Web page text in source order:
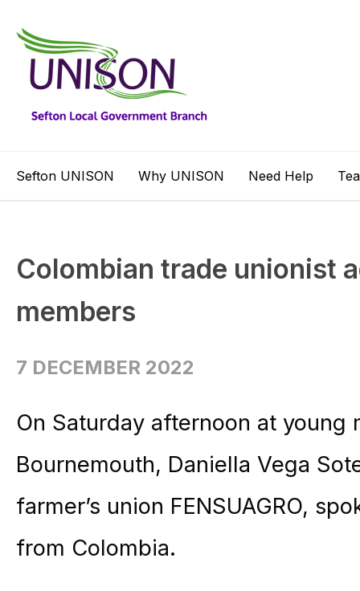
Sefton UNISON Why UNISON Need Help
Colombian trade unionist
members
7 DECEMBER 2022
On Saturday afternoon at young
Bournemouth, Daniella Vega
farmer’s union FENSUAGRO,
from Colombia.